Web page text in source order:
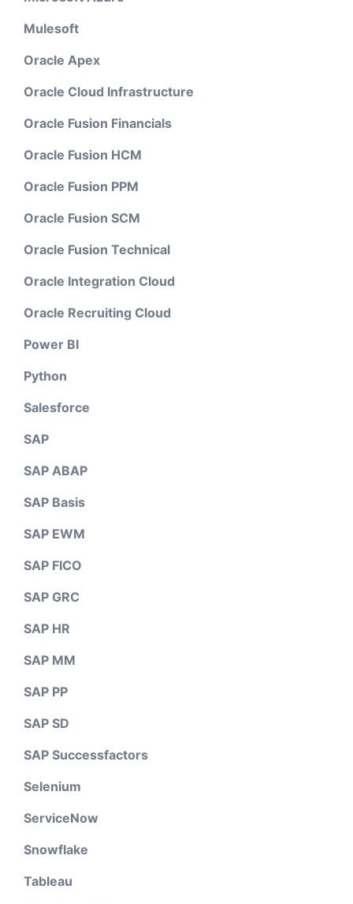
Mulesoft
Oracle Apex
Oracle Cloud Infrastructure
Oracle Fusion Financials
Oracle Fusion HCM
Oracle Fusion PPM
Oracle Fusion SCM
Oracle Fusion Technical
Oracle Integration Cloud
Oracle Recruiting Cloud
Power BI
Python
Salesforce
SAP
SAP ABAP
SAP Basis
SAP EWM
SAP FICO
SAP GRC
SAP HR
SAP MM
SAP PP
SAP SD
SAP Successfactors
Selenium
ServiceNow
Snowflake
Tableau